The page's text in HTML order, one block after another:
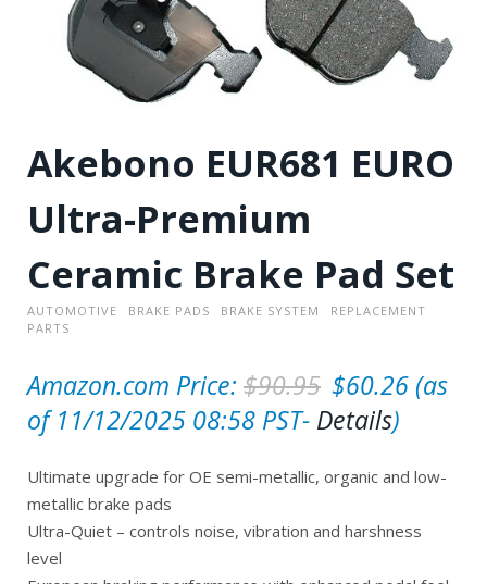
Akebono EUR681 EURO
Ultra-Premium
Ceramic Brake Pad Set
AUTOMOTIVE BRAKE PADS BRAKE SYSTEM
REPLACEMENT
PARTS
Amazon.com Price: $90.95 O
r
g
i
$60.26C
r
e
(as
of 11/12/2025 08:58 PST- Details)
Ultimate upgrade for OE semi-metallic, organic and low-
metallic brake pads
Ultra-Quiet – controls noise, vibration and harshness
level